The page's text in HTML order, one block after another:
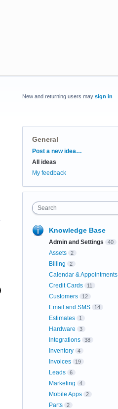
New and returning users may sign in
General
Categories
Post a new idea…
All ideas
My feedback
Search
Knowledge Base
Admin and Settings 40
Assets 2
Billing 2
Calendar & Appointments
Credit Cards 11
Customers 12
Email and SMS 14
Estimates 1
Hardware 3
Integrations 38
Inventory 4
Invoices 19
Leads 6
Marketing 4
Mobile Apps 2
Parts 2